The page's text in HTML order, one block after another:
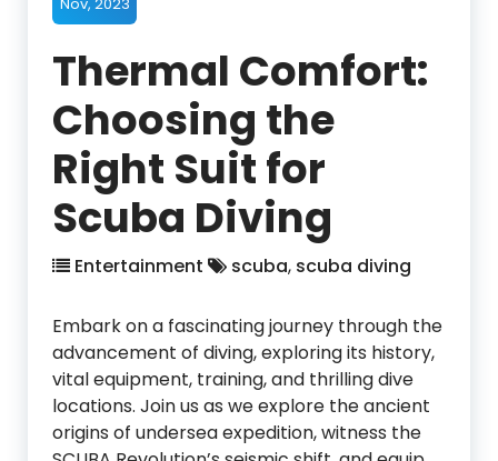
Thermal Comfort:
Choosing the
Right Suit for
Scuba Diving
Entertainment scuba, scuba diving
Embark on a fascinating journey through the
advancement of diving, exploring its history,
vital equipment, training, and thrilling dive
locations. Join us as we explore the ancient
origins of undersea expedition, witness the